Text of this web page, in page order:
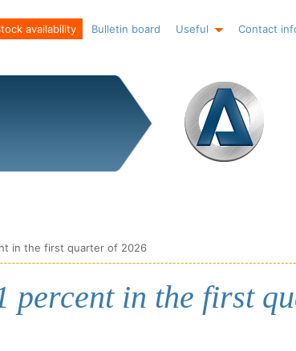
availability Bulletin board Useful Contact
in the first quarter of 2026
percent in the first